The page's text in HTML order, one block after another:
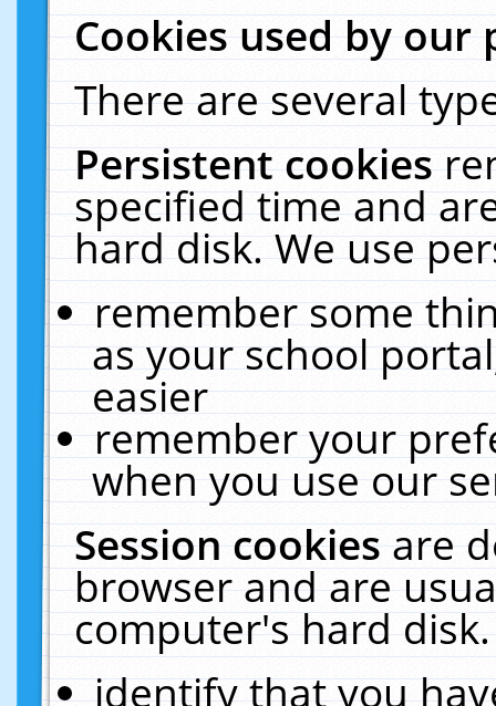
Cookies used by our
There are several
Persistent cookies
specified time and
hard disk. We use
remember some
as your school
easier
remember your
when you use our
Session cookiesare
browser and are
computer's hard
identify that you